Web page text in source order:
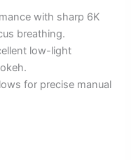
with sharp 6K
breathing.
low-light
for precise manual